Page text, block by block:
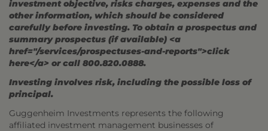
investment objective, risks charges, expenses and the
other information, which should be considered
carefully before investing. To obtain a prospectus and
summary prospectus (if available) <a
href="/services/prospectuses-and-reports">click
here</a> or call 800.820.0888.
Investing involves risk, including the possible loss of
principal.
Guggenheim Investments represents the following
affiliated investment management businesses of